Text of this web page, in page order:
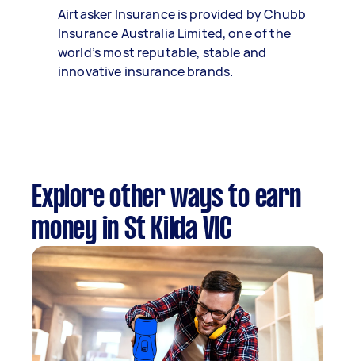
Airtasker Insurance is provided by Chubb
Insurance Australia Limited, one of the
world’s most reputable, stable and
innovative insurance brands.
Explore other ways to earn
money in St Kilda VIC